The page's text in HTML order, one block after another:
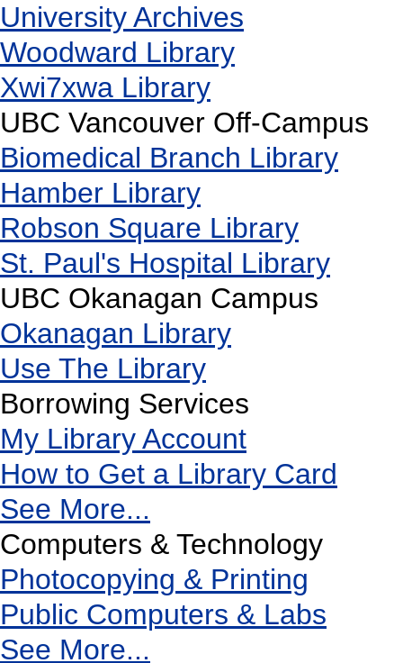
University Archives
Woodward Library
Xwi7xwa Library
UBC Vancouver Off-Campus
Biomedical Branch Library
Hamber Library
Robson Square Library
St. Paul's Hospital Library
UBC Okanagan Campus
Okanagan Library
Use The Library
Borrowing Services
My Library Account
How to Get a Library Card
See More...
Computers & Technology
Photocopying & Printing
Public Computers & Labs
See More...